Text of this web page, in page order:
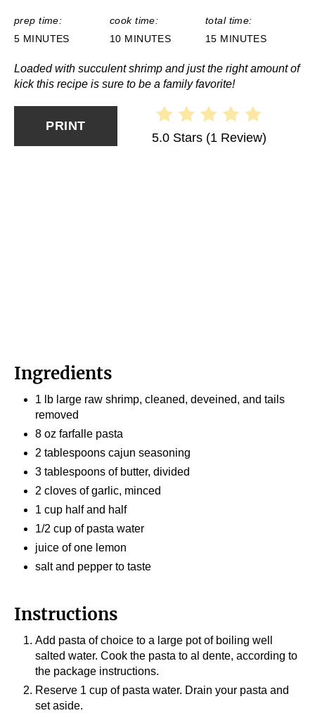
prep time:
5 MINUTES
cook time:
10 MINUTES
total time:
15 MINUTES
Loaded with succulent shrimp and just the right amount of
kick this recipe is sure to be a family favorite!
PRINT
5.0 Stars(1 Review)
Ingredients
1 lb large raw shrimp, cleaned, deveined, and tails
removed
8 oz farfalle pasta
2 tablespoons cajun seasoning
3 tablespoons of butter, divided
2 cloves of garlic, minced
1 cup half and half
1/2 cup of pasta water
juice of one lemon
salt and pepper to taste
Instructions
Add pasta of choice to a large pot of boiling well
salted water. Cook the pasta to al dente, according to
the package instructions.
Reserve 1 cup of pasta water. Drain your pasta and
set aside.